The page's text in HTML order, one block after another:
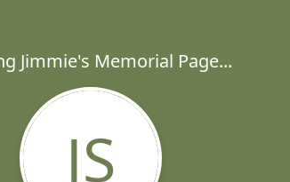
Jimmie's Memorial Page...
JS